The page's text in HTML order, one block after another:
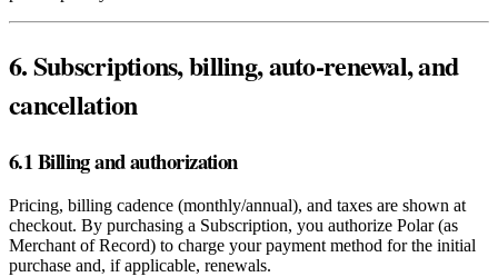
6. Subscriptions, billing, auto‑renewal, and
cancellation
6.1 Billing and authorization
Pricing, billing cadence (monthly/annual), and taxes are shown at
checkout. By purchasing a Subscription, you authorize Polar (as
Merchant of Record) to charge your payment method for the initial
purchase and, if applicable, renewals.